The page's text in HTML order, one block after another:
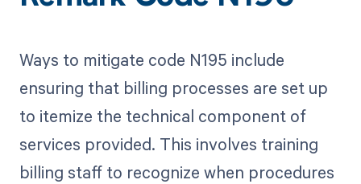
Ways to mitigate code N195 include
ensuring that billing processes are set up
to itemize the technical component of
services provided. This involves training
billing staff to recognize when procedures